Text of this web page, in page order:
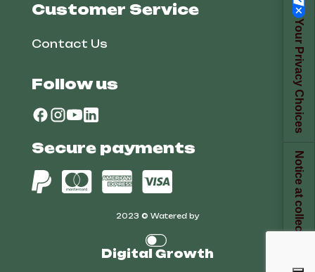
Customer Service
Contact Us
Follow us
2023 © Watered by
Digital Growth
Secure payments
Your Privacy Choices
Notice at collection